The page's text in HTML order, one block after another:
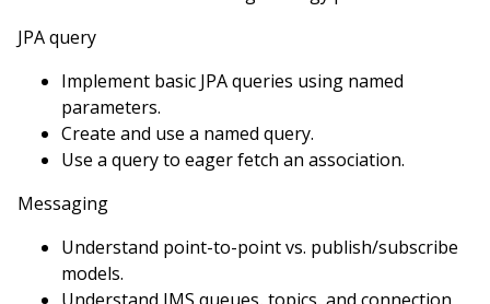
JPA query
Implement basic JPA queries using named
parameters.
Create and use a named query.
Use a query to eager fetch an association.
Messaging
Understand point-to-point vs. publish/subscribe
models.
Understand JMS queues, topics, and connection